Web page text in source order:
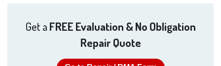
Get a FREE Evaluation & No Obligation
Repair Quote